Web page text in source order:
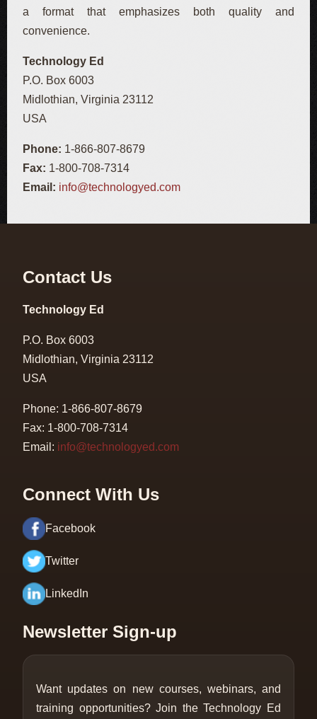
a format that emphasizes both quality and
convenience.
Technology Ed
P.O. Box 6003
Midlothian, Virginia 23112
USA
Phone: 1-866-807-8679
Fax: 1-800-708-7314
Email: info@technologyed.com
Contact Us
Technology Ed
P.O. Box 6003
Midlothian, Virginia 23112
USA
Phone: 1-866-807-8679
Fax: 1-800-708-7314
Email: info@technologyed.com
Connect With Us
Facebook
Twitter
LinkedIn
Newsletter Sign-up
Want updates on new courses, webinars, and
training opportunities? Join the Technology Ed